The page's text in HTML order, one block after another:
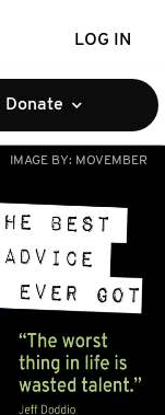
LOG IN
Donate
IMAGE BY: MOVEMBER